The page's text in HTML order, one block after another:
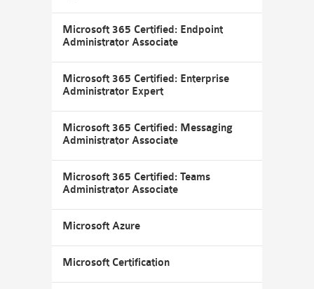
Microsoft 365 Certified: Endpoint
Administrator Associate
Microsoft 365 Certified: Enterprise
Administrator Expert
Microsoft 365 Certified: Messaging
Administrator Associate
Microsoft 365 Certified: Teams
Administrator Associate
Microsoft Azure
Microsoft Certification